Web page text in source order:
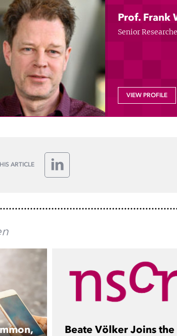
Prof. Frank
Senior
VIEW PROFILE
ARTICLE
LinkedIn
Beate Völker Joins the